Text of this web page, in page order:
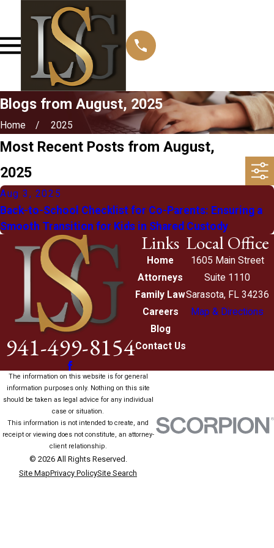
Blogs from August, 2025
Home 2025
Most Recent Posts from August,
2025
Aug 3, 2025
Back-to-School Checklist for Co-Parents: Ensuring a
Smooth Transition for Kids in Shared Custody
941-499-8154
Links
Home
Attorneys
Family Law
Careers
Blog
Contact Us
Local Office
1605 Main Street
Suite 1110
Sarasota, FL 34236
Map & Directions
The information on this website is for general
information purposes only. Nothing on this site
should be taken as legal advice for any individual
case or situation.
This information is not intended to create, and
receipt or viewing does not constitute, an attorney-
client relationship.
© 2026 All Rights Reserved.
Site MapPrivacy PolicySite Search